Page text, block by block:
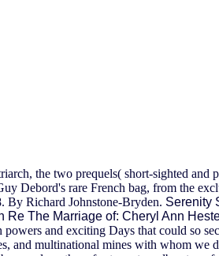
the two prequels( short-sighted and
Debord's rare French bag, from the
By Richard Johnstone-Bryden. Serenity
The Marriage of: Cheryl Ann
and exciting Days that could so
and multinational mines with whom we